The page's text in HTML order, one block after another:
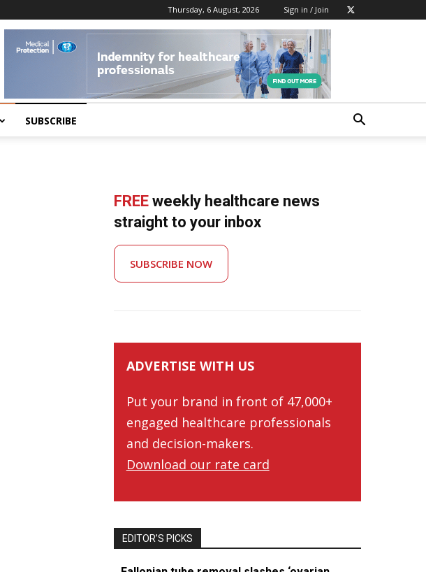
Thursday, 6 August, 2026 Sign in / Join
SUBSCRIBE
FREE weekly healthcare news
straight to your inbox
SUBSCRIBE NOW
ADVERTISE WITH US
Put your brand in front of 47,000+
engaged healthcare professionals
and decision-makers.
Download our rate card
EDITOR’S PICKS